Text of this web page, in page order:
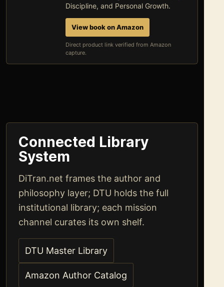
Discipline, and Personal Growth.
View book on Amazon
Direct product link verified from Amazon
capture.
Connected Library
System
DiTran.net frames the author and
philosophy layer; DTU holds the full
institutional library; each mission
channel curates its own shelf.
DTU Master Library
Amazon Author Catalog